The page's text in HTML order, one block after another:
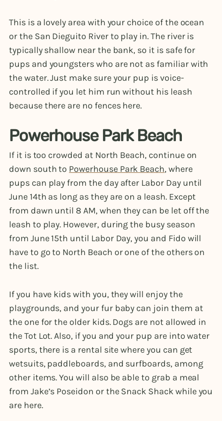
This is a lovely area with your choice of the ocean
or the San Dieguito River to play in. The river is
typically shallow near the bank, so it is safe for
pups and youngsters who are not as familiar with
the water. Just make sure your pup is voice-
controlled if you let him run without his leash
because there are no fences here.
Powerhouse Park Beach
If it is too crowded at North Beach, continue on
down south to Powerhouse Park Beach, where
pups can play from the day after Labor Day until
June 14th as long as they are on a leash. Except
from dawn until 8 AM, when they can be let off the
leash to play. However, during the busy season
from June 15th until Labor Day, you and Fido will
have to go to North Beach or one of the others on
the list.
If you have kids with you, they will enjoy the
playgrounds, and your fur baby can join them at
the one for the older kids. Dogs are not allowed in
the Tot Lot. Also, if you and your pup are into water
sports, there is a rental site where you can get
wetsuits, paddleboards, and surfboards, among
other items. You will also be able to grab a meal
from Jake’s Poseidon or the Snack Shack while you
are here.